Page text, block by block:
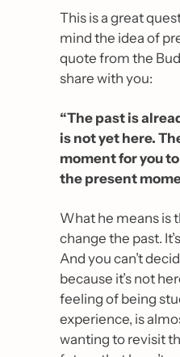
This is a great
mind the idea of
quote from the
share with you:
“The past is
is not yet here.
moment for you
the present
What he means is
change the past.
And you can’t
because it’s not
feeling of being
experience, is
wanting to revisit